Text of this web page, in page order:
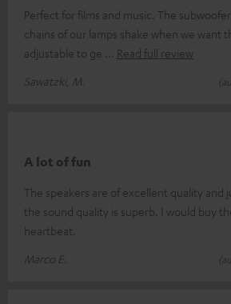
Perfect for films and music. The
chains of our lamps shake when we want
adjustable to ge
Read full review
Sawatzki, M.
A lot of fun
The speakers are of excellent quality and
the sound quality is superb. I would buy
heartbeat.
Marco E.